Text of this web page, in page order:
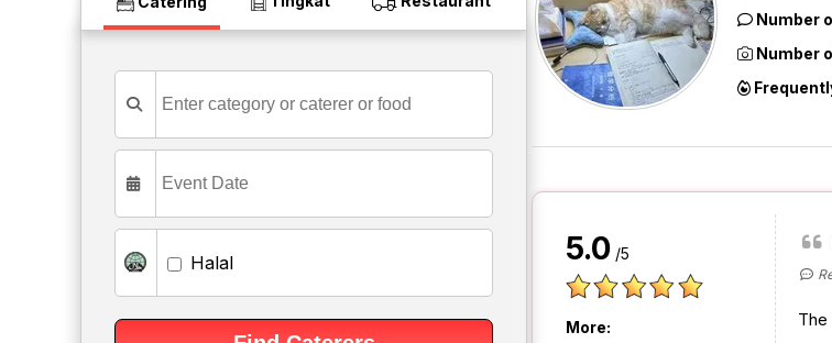
Halal
Number
Number
5.0 /5
More: